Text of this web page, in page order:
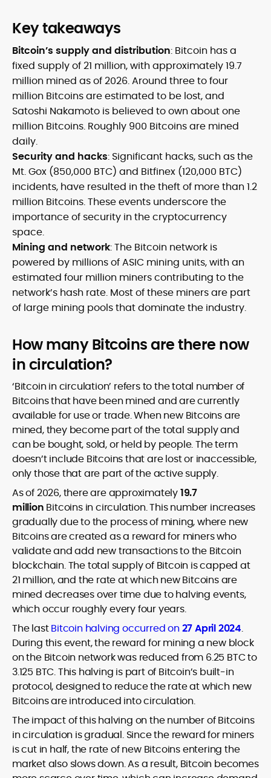
Key takeaways
Bitcoin’s supply and distribution: Bitcoin has a
fixed supply of 21 million, with approximately 19.7
million mined as of 2026. Around three to four
million Bitcoins are estimated to be lost, and
Satoshi Nakamoto is believed to own about one
million Bitcoins. Roughly 900 Bitcoins are mined
daily.
Security and hacks: Significant hacks, such as the
Mt. Gox (850,000 BTC) and Bitfinex (120,000 BTC)
incidents, have resulted in the theft of more than 1.2
million Bitcoins. These events underscore the
importance of security in the cryptocurrency
space.
Mining and network: The Bitcoin network is
powered by millions of ASIC mining units, with an
estimated four million miners contributing to the
network’s hash rate. Most of these miners are part
of large mining pools that dominate the industry.
How many Bitcoins are there now
in circulation?
‘Bitcoin in circulation’ refers to the total number of
Bitcoins that have been mined and are currently
available for use or trade. When new Bitcoins are
mined, they become part of the total supply and
can be bought, sold, or held by people. The term
doesn’t include Bitcoins that are lost or inaccessible,
only those that are part of the active supply.
As of 2026, there are approximately19.7
million Bitcoins in circulation. This number increases
gradually due to the process of mining, where new
Bitcoins are created as a reward for miners who
validate and add new transactions to the Bitcoin
blockchain. The total supply of Bitcoin is capped at
21 million, and the rate at which new Bitcoins are
mined decreases over time due to halving events,
which occur roughly every four years.
The lastBitcoin halving occurred on27April 2024.
During this event, the reward for mining a new block
on the Bitcoin network was reduced from 6.25 BTC to
3.125 BTC. This halving is part of Bitcoin’s built-in
protocol, designed to reduce the rate at which new
Bitcoins are introduced into circulation.
The impact of this halving on the number of Bitcoins
in circulation is gradual. Since the reward for miners
is cut in half, the rate of new Bitcoins entering the
market also slows down. As a result, Bitcoin becomes